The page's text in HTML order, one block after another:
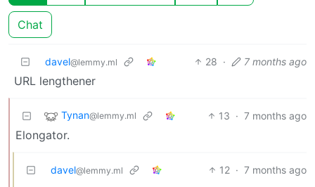
Chat
davel@lemmy.ml 28 · 7 months ago
URL lengthener
Tynan@lemmy.ml 13 · 7 months ago
Elongator.
davel@lemmy.ml 12 · 7 months ago